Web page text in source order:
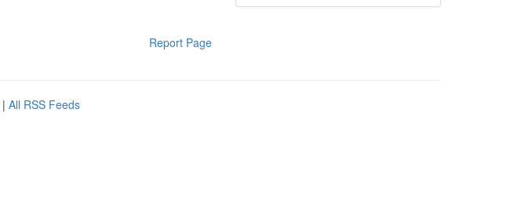
Report Page
| All RSS Feeds